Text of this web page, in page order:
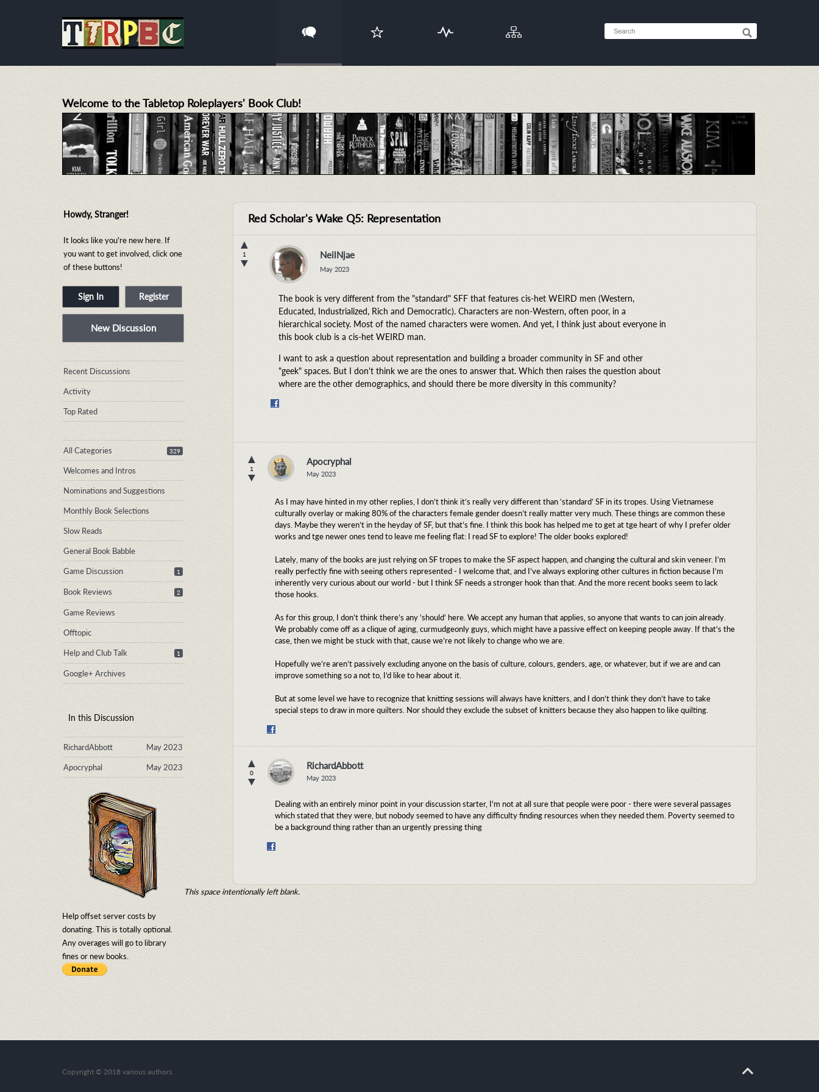
Welcome to the Tabletop Roleplayers' Book Club!
Howdy, Stranger!
It looks like you're new here. If
you want to get involved, click one
of these buttons!
Sign In Register
New Discussion
Quick
Links
Recent Discussions
Activity
Top Rated
329
All Categories
Welcomes and Intros
Nominations and Suggestions
Monthly Book Selections
Slow Reads
General Book Babble
1
Game Discussion
2
Book Reviews
Game Reviews
Offtopic
1
Help and Club Talk
Google+ Archives
In this Discussion
May 2023
RichardAbbott
May 2023
Apocryphal
Help offset server costs by
donating. This is totally optional.
Any overages will go to library
fines or new books.
Red Scholar's Wake Q5: Representation
▲
1
▼
NeilNjae
May 2023
The book is very different from the "standard" SFF that features cis-het WEIRD men (Western,
Educated, Industrialized, Rich and Democratic). Characters are non-Western, often poor, in a
hierarchical society. Most of the named characters were women. And yet, I think just about everyone in
this book club is a cis-het WEIRD man.
I want to ask a question about representation and building a broader community in SF and other
"geek" spaces. But I don't think we are the ones to answer that. Which then raises the question about
where are the other demographics, and should there be more diversity in this community?
▲
1
▼
Apocryphal
May 2023
As I may have hinted in my other replies, I don’t think it’s really very different than ‘standard’ SF in its tropes. Using Vietnamese
culturally overlay or making 80% of the characters female gender doesn’t really matter very much. These things are common these
days. Maybe they weren’t in the heyday of SF, but that’s fine. I think this book has helped me to get at tge heart of why I prefer older
works and tge newer ones tend to leave me feeling flat: I read SF to explore! The older books explored!
Lately, many of the books are just relying on SF tropes to make the SF aspect happen, and changing the cultural and skin veneer. I’m
really perfectly fine with seeing others represented - I welcome that, and I’ve always exploring other cultures in fiction because I’m
inherently very curious about our world - but I think SF needs a stronger hook than that. And the more recent books seem to lack
those hooks.
As for this group, I don’t think there’s any ‘should’ here. We accept any human that applies, so anyone that wants to can join already.
We probably come off as a clique of aging, curmudgeonly guys, which might have a passive effect on keeping people away. If that’s the
case, then we might be stuck with that, cause we’re not likely to change who we are.
Hopefully we’re aren’t passively excluding anyone on the basis of culture, colours, genders, age, or whatever, but if we are and can
improve something so a not to, I’d like to hear about it.
But at some level we have to recognize that knitting sessions will always have knitters, and I don’t think they don’t have to take
special steps to draw in more quilters. Nor should they exclude the subset of knitters because they also happen to like quilting.
▲
0
▼
RichardAbbott
May 2023
Dealing with an entirely minor point in your discussion starter, I'm not at all sure that people were poor - there were several passages
which stated that they were, but nobody seemed to have any difficulty finding resources when they needed them. Poverty seemed to
be a background thing rather than an urgently pressing thing
This space intentionally left blank.
Copyright © 2018 various authors.